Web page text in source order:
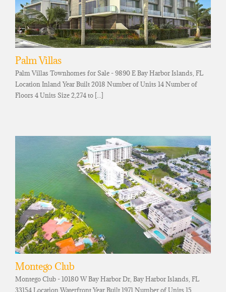
Palm Villas
Palm Villas Townhomes for Sale - 9890 E Bay Harbor Islands, FL
Location Inland Year Built 2018 Number of Units 14 Number of
Floors 4 Units Size 2,274 to [...]
Montego Club
Montego Club - 10180 W Bay Harbor Dr, Bay Harbor Islands, FL
33154 Location Waterfront Year Built 1971 Number of Units 15